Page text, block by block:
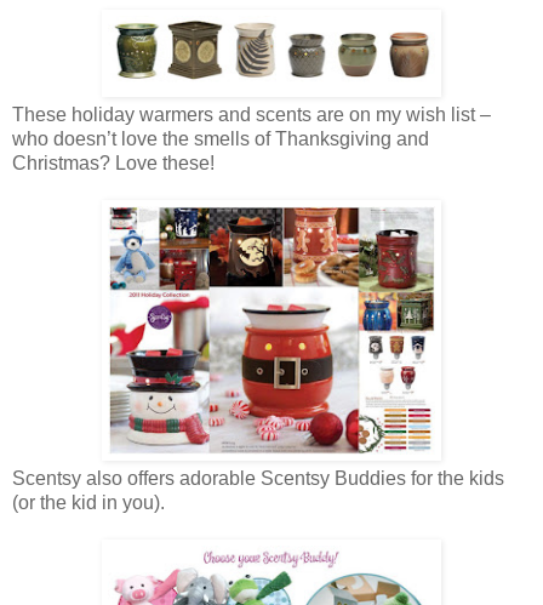
These holiday warmers and scents are on my wish list –
who doesn’t love the smells of Thanksgiving and
Christmas? Love these!
Scentsy also offers adorable Scentsy Buddies for the kids
(or the kid in you).